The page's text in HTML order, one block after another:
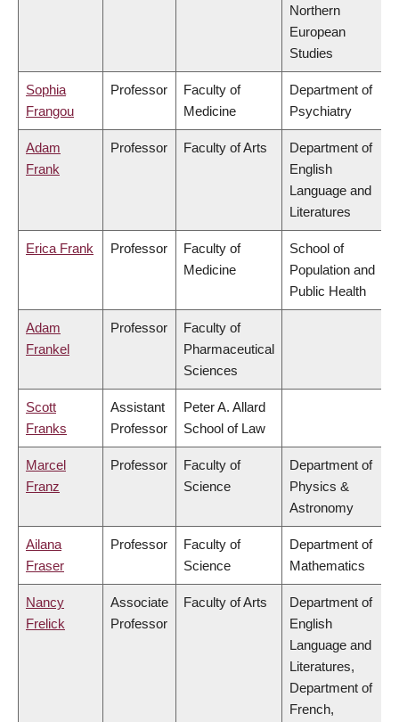
Northern
European
Studies
Sophia
Frangou
Professor
Faculty of
Medicine
Department of
Psychiatry
Adam
Frank
Professor Faculty of Arts
Department of
English
Language and
Literatures
Erica Frank Professor
Faculty of
Medicine
School of
Population and
Public Health
Adam
Frankel
Professor
Faculty of
Pharmaceutical
Sciences
Scott
Franks
Assistant
Professor
Peter A. Allard
School of Law
Marcel
Franz
Professor
Faculty of
Science
Department of
Physics &
Astronomy
Ailana
Fraser
Professor
Faculty of
Science
Department of
Mathematics
Nancy
Frelick
Associate
Professor
Faculty of Arts
Department of
English
Language and
Literatures,
Department of
French,